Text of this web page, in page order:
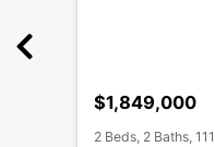
$1,849,000
2 Beds, 2 Baths,